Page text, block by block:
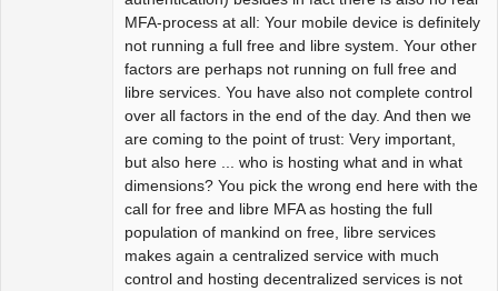
MFA-process at all: Your mobile device is definitely
not running a full free and libre system. Your other
factors are perhaps not running on full free and
libre services. You have also not complete control
over all factors in the end of the day. And then we
are coming to the point of trust: Very important,
but also here ... who is hosting what and in what
dimensions? You pick the wrong end here with the
call for free and libre MFA as hosting the full
population of mankind on free, libre services
makes again a centralized service with much
control and hosting decentralized services is not